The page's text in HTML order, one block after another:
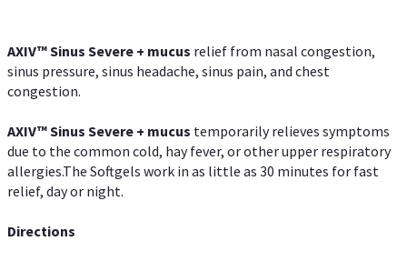
AXIV™Sinus Severe + mucus relief from nasal congestion,
sinus pressure, sinus headache, sinus pain, and chest
congestion.
AXIV™Sinus Severe + mucus temporarily relieves symptoms
due to the common cold, hay fever, or other upper respiratory
allergies.The Softgels work in as little as 30 minutes for fast
relief, day or night.
Directions